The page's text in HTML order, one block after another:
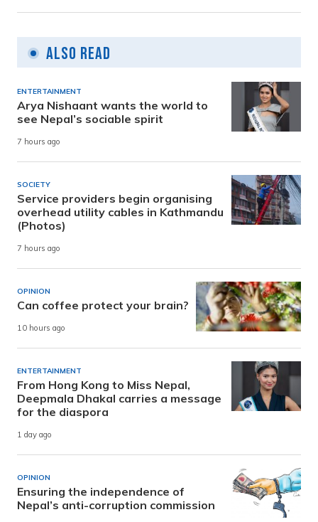
Also Read
ENTERTAINMENT
Arya Nishaant wants the world to
see Nepal’s sociable spirit
7 hours ago
SOCIETY
Service providers begin organising
overhead utility cables in Kathmandu
(Photos)
7 hours ago
OPINION
Can coffee protect your brain?
10 hours ago
ENTERTAINMENT
From Hong Kong to Miss Nepal,
Deepmala Dhakal carries a message
for the diaspora
1 day ago
OPINION
Ensuring the independence of
Nepal’s anti-corruption commission